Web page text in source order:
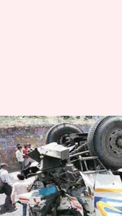
Jharkhand: Nine
accident, CM
gratia
By
Rajashree Seal
(PTI desk)
Apr 10, 2018